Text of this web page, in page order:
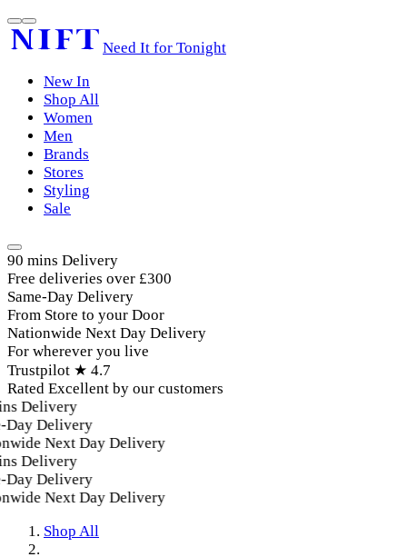
Need It for Tonight
New In
Shop All
Women
Men
Brands
Stores
Styling
Sale
90 mins Delivery
Free deliveries over £300
Same-Day Delivery
From Store to your Door
Nationwide Next Day Delivery
For wherever you live
Trustpilot ★ 4.7
Rated Excellent by our customers
Delivery
Day Delivery
Next Day Delivery
Delivery
Day Delivery
Next Day Delivery
Shop All